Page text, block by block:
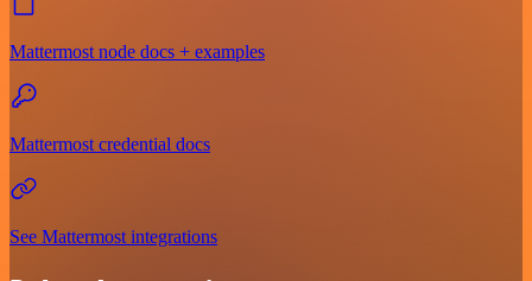
Mattermost node docs + examples
Mattermost credential docs
See Mattermost integrations